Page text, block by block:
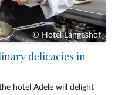
half board with 2 persons
© Hotel Langeshof
delicacies in
hotel Adele will delight